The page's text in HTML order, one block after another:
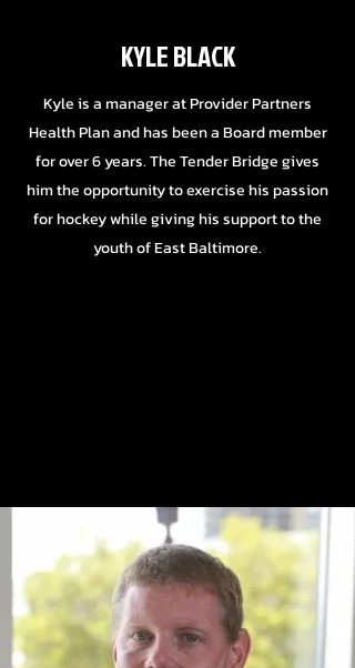
KYLE BLACK
Kyle is a manager at Provider Partners
Health Plan and has been a Board member
for over 6 years. The Tender Bridge gives
him the opportunity to exercise his passion
for hockey while giving his support to the
youth of East Baltimore.